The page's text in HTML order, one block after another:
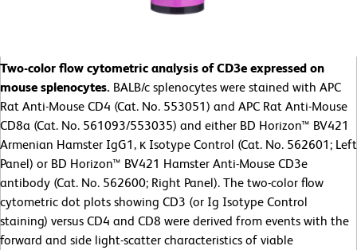
Two-color flow cytometric analysis of CD3e expressed on
mouse splenocytes. BALB/c splenocytes were stained with APC
Rat Anti-Mouse CD4 (Cat. No. 553051) and APC Rat Anti-Mouse
CD8a (Cat. No. 561093/553035) and either BD Horizon™ BV421
Armenian Hamster IgG1, κ Isotype Control (Cat. No. 562601; Left
Panel) or BD Horizon™ BV421 Hamster Anti-Mouse CD3e
antibody (Cat. No. 562600; Right Panel). The two-color flow
cytometric dot plots showing CD3 (or Ig Isotype Control
staining) versus CD4 and CD8 were derived from events with the
forward and side light-scatter characteristics of viable